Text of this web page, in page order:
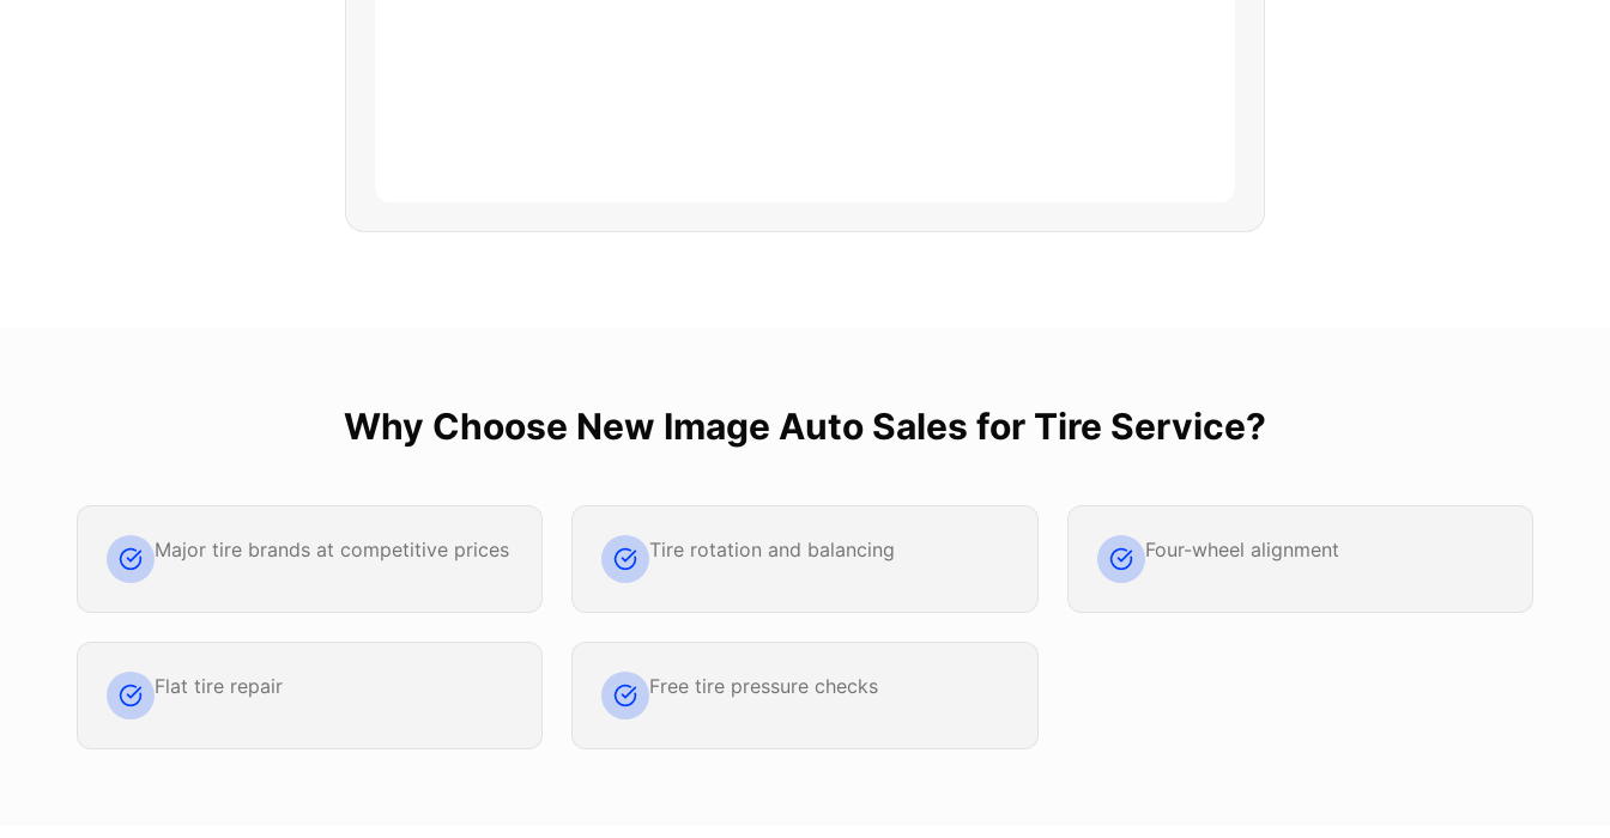
Why Choose New Image Auto Sales for Tire Service?
Major tire brands at competitive prices Tire rotation and balancing Four-wheel alignment
Flat tire repair Free tire pressure checks